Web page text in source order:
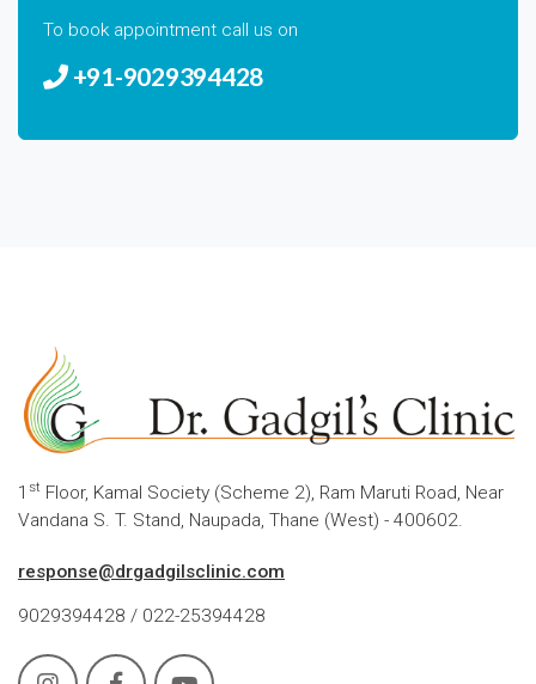
To book appointment call us on
+91-9029394428
1 st Floor, Kamal Society (Scheme 2), Ram Maruti Road, Near
Vandana S. T. Stand, Naupada, Thane (West) - 400602.
response@drgadgilsclinic.com
9029394428 / 022-25394428